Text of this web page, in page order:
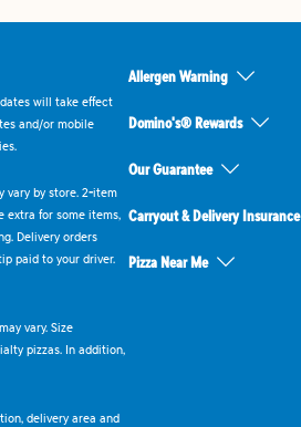
will take effect
and/or mobile
vary by store. 2-item
extra for some items,
Delivery orders
paid to your driver.
vary. Size
pizzas. In addition,
delivery area and
Allergen Warning
Domino's® Rewards
Our Guarantee
Carryout & Delivery Insurance
Pizza Near Me